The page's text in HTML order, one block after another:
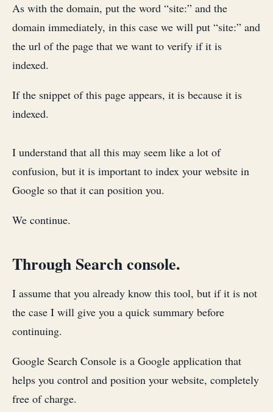
As with the domain, put the word “site:” and the
domain immediately, in this case we will put “site:” and
the url of the page that we want to verify if it is
indexed.
If the snippet of this page appears, it is because it is
indexed.
I understand that all this may seem like a lot of
confusion, but it is important to index your website in
Google so that it can position you.
We continue.
Through Search console.
I assume that you already know this tool, but if it is not
the case I will give you a quick summary before
continuing.
Google Search Console is a Google application that
helps you control and position your website, completely
free of charge.